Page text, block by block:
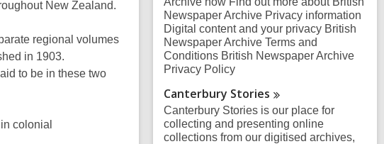
New Zealand.
regional volumes
in 1903.
to be in these two
colonial
Newspaper Archive Privacy information
Digital content and your privacy British
Newspaper Archive Terms and
Conditions British Newspaper Archive
Privacy Policy
Canterbury Stories
Canterbury Stories is our place for
collecting and presenting online
collections from our digitised archives,